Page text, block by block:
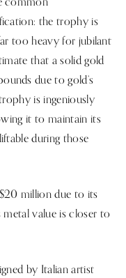
the trophy is
too heavy for jubilant
that a solid gold
due to gold’s
is ingeniously
it to maintain its
during those
million due to its
value is closer to
by Italian artist